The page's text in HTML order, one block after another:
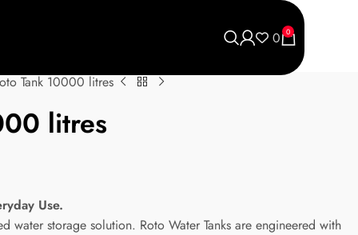
0 0
Tank 10000 litres
litres
Use.
water storage solution. Roto Water Tanks are engineered with